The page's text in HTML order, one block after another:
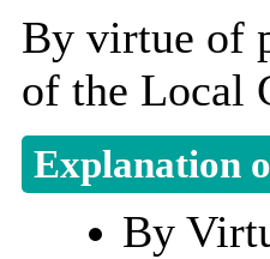
By virtue of
of the Local
Explanation
By